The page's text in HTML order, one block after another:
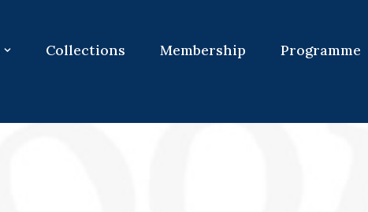
Collections Membership Programme